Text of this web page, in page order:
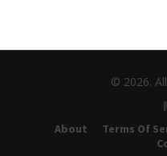
© 2026.
About Terms Of